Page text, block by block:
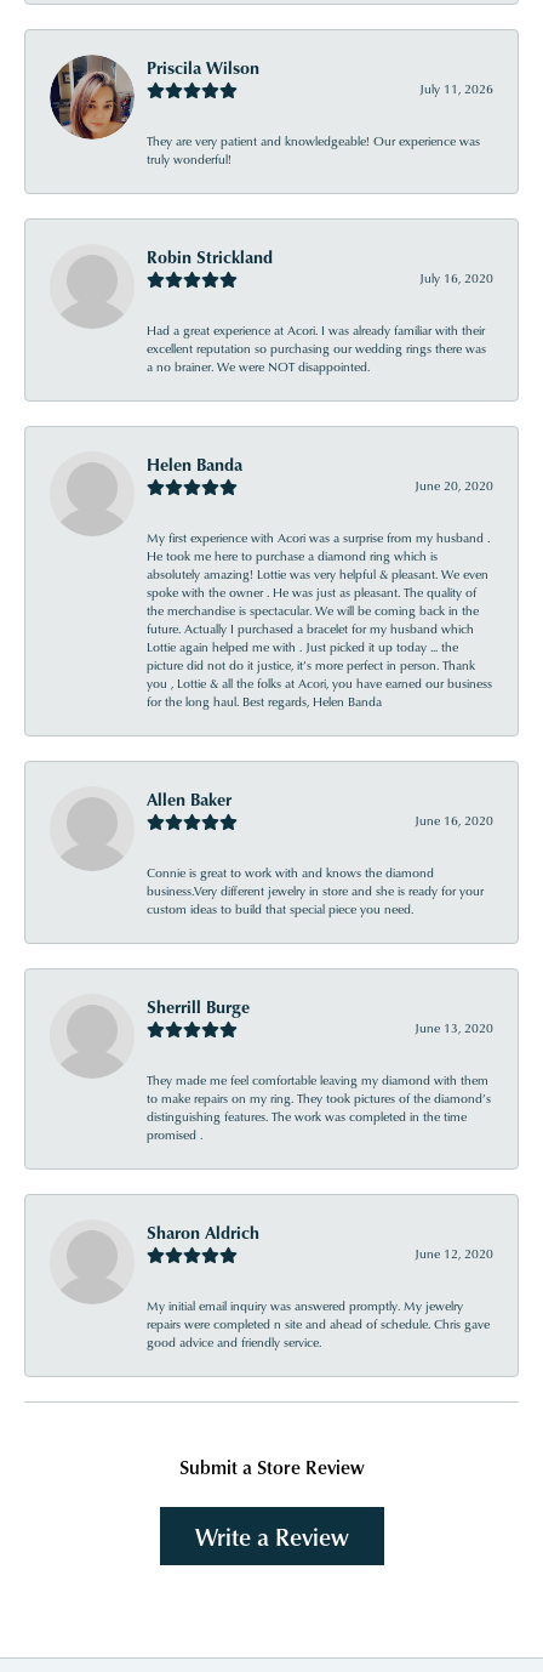
Priscila Wilson
July 11, 2026
They are very patient and knowledgeable! Our experience was
truly wonderful!
Robin Strickland
July 16, 2020
Had a great experience at Acori. I was already familiar with their
excellent reputation so purchasing our wedding rings there was
a no brainer. We were NOT disappointed.
Helen Banda
June 20, 2020
My first experience with Acori was a surprise from my husband .
He took me here to purchase a diamond ring which is
absolutely amazing! Lottie was very helpful & pleasant. We even
spoke with the owner . He was just as pleasant. The quality of
the merchandise is spectacular. We will be coming back in the
future. Actually I purchased a bracelet for my husband which
Lottie again helped me with . Just picked it up today ... the
picture did not do it justice, it’s more perfect in person. Thank
you , Lottie & all the folks at Acori, you have earned our business
for the long haul. Best regards, Helen Banda
Allen Baker
June 16, 2020
Connie is great to work with and knows the diamond
business.Very different jewelry in store and she is ready for your
custom ideas to build that special piece you need.
Sherrill Burge
June 13, 2020
They made me feel comfortable leaving my diamond with them
to make repairs on my ring. They took pictures of the diamond’s
distinguishing features. The work was completed in the time
promised .
Sharon Aldrich
June 12, 2020
My initial email inquiry was answered promptly. My jewelry
repairs were completed n site and ahead of schedule. Chris gave
good advice and friendly service.
Submit a Store Review
Write a Review